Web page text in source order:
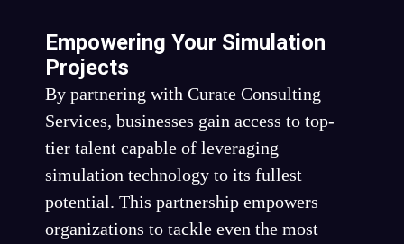
Empowering Your Simulation
Projects
By partnering with Curate Consulting
Services, businesses gain access to top-
tier talent capable of leveraging
simulation technology to its fullest
potential. This partnership empowers
organizations to tackle even the most